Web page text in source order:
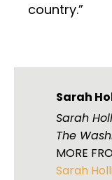
country.”
Sarah
Sarah
The
MORE
Sarah